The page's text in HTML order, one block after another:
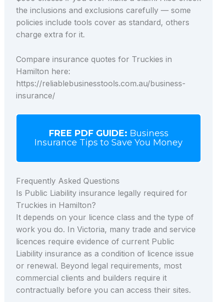
the inclusions and exclusions carefully — some
policies include tools cover as standard, others
charge extra for it.
Compare insurance quotes for Truckies in
Hamilton here:
https://reliablebusinesstools.com.au/business-
insurance/
FREE PDF GUIDE: Business
Insurance Tips to Save You Money
Frequently Asked Questions
Is Public Liability insurance legally required for
Truckies in Hamilton?
It depends on your licence class and the type of
work you do. In Victoria, many trade and service
licences require evidence of current Public
Liability insurance as a condition of licence issue
or renewal. Beyond legal requirements, most
commercial clients and builders require it
contractually before you can access their sites.